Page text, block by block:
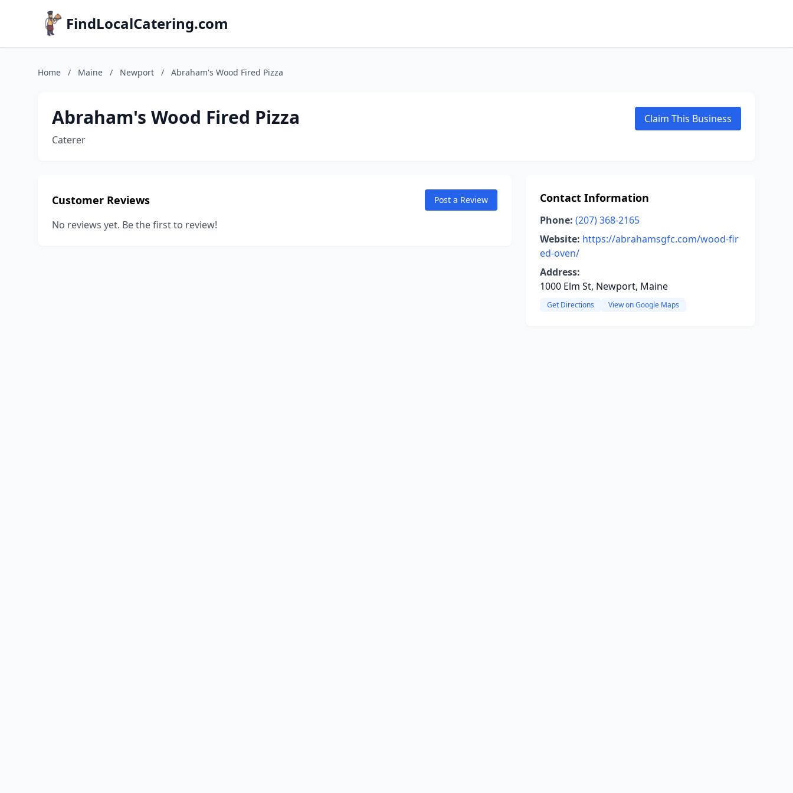
FindLocalCatering.com
Home / Maine / Newport / Abraham's Wood Fired Pizza
Abraham's Wood Fired Pizza
Caterer
Claim This Business
Customer Reviews Post a Review
No reviews yet. Be the first to review!
Contact Information
Phone: (207) 368-2165
Website: https://abrahamsgfc.com/wood-fir
ed-oven/
Address:
1000 Elm St, Newport, Maine
Get Directions View on Google Maps